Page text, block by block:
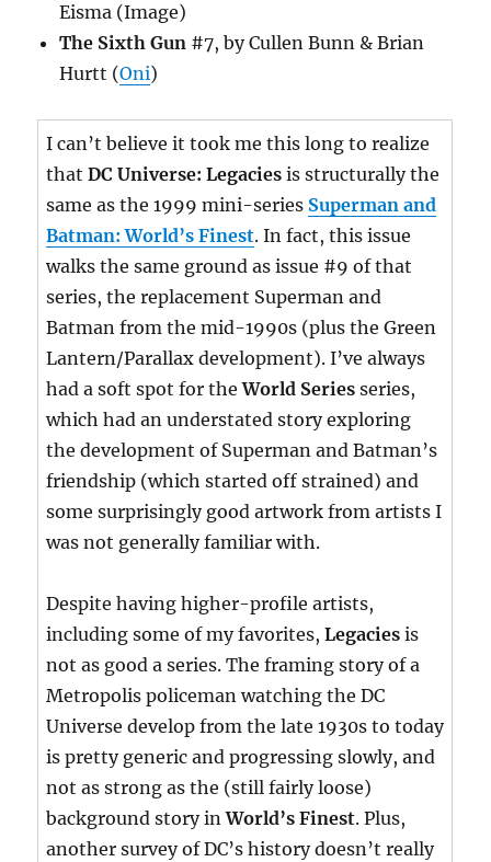
Eisma (Image)
The Sixth Gun #7, by Cullen Bunn & Brian
Hurtt (Oni)
I can’t believe it took me this long to realize
thatDC Universe: Legacies is structurally the
same as the 1999 mini-series Superman and
Batman: World’s Finest. In fact, this issue
walks the same ground as issue #9 of that
series, the replacement Superman and
Batman from the mid-1990s (plus the Green
Lantern/Parallax development). I’ve always
had a soft spot for theWorld Series series,
which had an understated story exploring
the development of Superman and Batman’s
friendship (which started off strained) and
some surprisingly good artwork from artists I
was not generally familiar with.
Despite having higher-profile artists,
including some of my favorites,Legacies is
not as good a series. The framing story of a
Metropolis policeman watching the DC
Universe develop from the late 1930s to today
is pretty generic and progressing slowly, and
not as strong as the (still fairly loose)
background story inWorld’s Finest. Plus,
another survey of DC’s history doesn’t really